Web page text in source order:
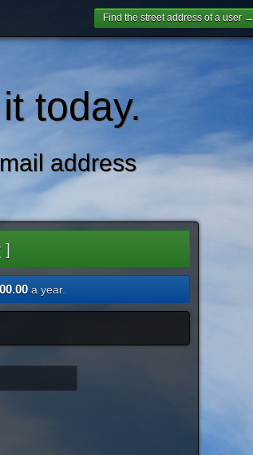
Find the street address of a user →
today.
address
]
a year.